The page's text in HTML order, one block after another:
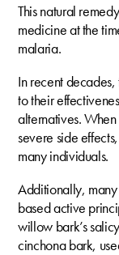
This natural
medicine at the
malaria.
In recent
to their
alternatives.
severe side
many individuals.
Additionally,
based active
willow bark’s
cinchona bark,